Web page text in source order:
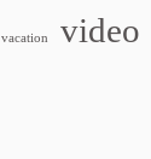
vacation video